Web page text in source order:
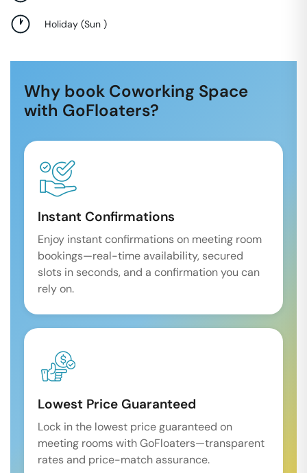
Holiday (Sun )
Why book Coworking Space
with GoFloaters?
Instant Confirmations
Enjoy instant confirmations on meeting room
bookings—real-time availability, secured
slots in seconds, and a confirmation you can
rely on.
Lowest Price Guaranteed
Lock in the lowest price guaranteed on
meeting rooms with GoFloaters—transparent
rates and price-match assurance.